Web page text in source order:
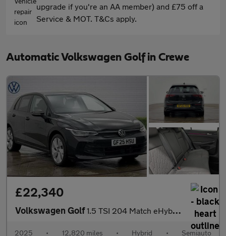
upgrade if you're an AA member) and £75 off a
Service & MOT. T&Cs apply.
Automatic Volkswagen Golf in Crewe
£22,340
Volkswagen Golf1.5 TSI 204 Match eHybrid 5dr DSG
2025 • 12,820 miles • Hybrid • Semiauto